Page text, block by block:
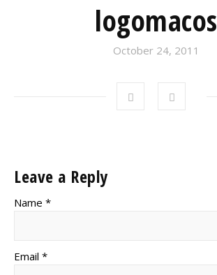
logomacos
October 24, 2011
Leave a Reply
Name *
Email *